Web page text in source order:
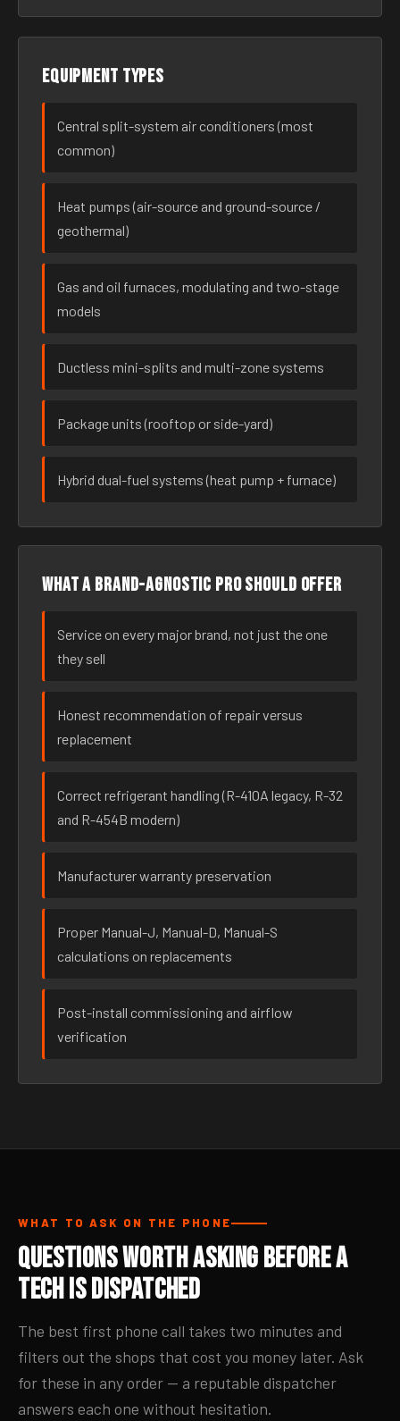
Equipment types
Central split-system air conditioners (most
common)
Heat pumps (air-source and ground-source /
geothermal)
Gas and oil furnaces, modulating and two-stage
models
Ductless mini-splits and multi-zone systems
Package units (rooftop or side-yard)
Hybrid dual-fuel systems (heat pump + furnace)
What a brand-agnostic pro should offer
Service on every major brand, not just the one
they sell
Honest recommendation of repair versus
replacement
Correct refrigerant handling (R-410A legacy, R-32
and R-454B modern)
Manufacturer warranty preservation
Proper Manual-J, Manual-D, Manual-S
calculations on replacements
Post-install commissioning and airflow
verification
WHAT TO ASK ON THE PHONE
Questions Worth Asking Before a
Tech Is Dispatched
The best first phone call takes two minutes and
filters out the shops that cost you money later. Ask
for these in any order — a reputable dispatcher
answers each one without hesitation.